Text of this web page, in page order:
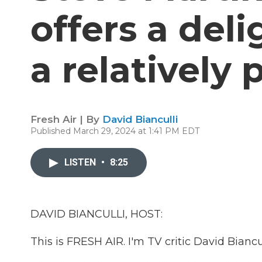
offers a
a relatively
Fresh Air | By David Bianculli
Published March 29, 2024 at 1:41 PM EDT
LISTEN • 8:25
DAVID BIANCULLI, HOST:
This is FRESH AIR. I'm TV critic David